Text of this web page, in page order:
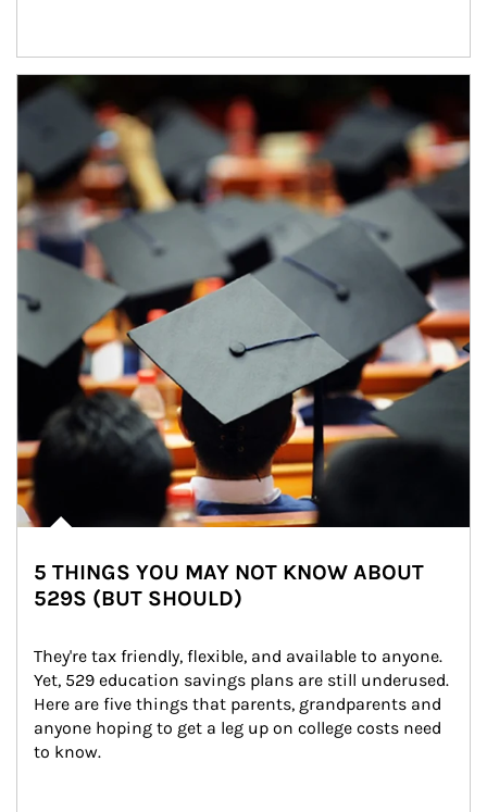
Article Image
5 THINGS YOU MAY NOT KNOW ABOUT
529S (BUT SHOULD)
They're tax friendly, flexible, and available to anyone.
Yet, 529 education savings plans are still underused.
Here are five things that parents, grandparents and
anyone hoping to get a leg up on college costs need
to know.